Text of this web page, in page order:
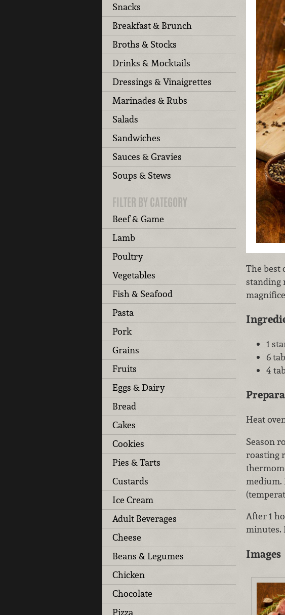
Snacks
Breakfast & Brunch
Broths & Stocks
Drinks & Mocktails
Dressings & Vinaigrettes
Marinades & Rubs
Salads
Sandwiches
Sauces & Gravies
Soups & Stews
FILTER BY CATEGORY
Beef & Game
Lamb
Poultry
Vegetables
Fish & Seafood
Pasta
Pork
Grains
Fruits
Eggs & Dairy
Bread
Cakes
Cookies
Pies & Tarts
Custards
Ice Cream
Adult Beverages
Cheese
Beans & Legumes
Chicken
Chocolate
Pizza
The best
standing
1
6
4
Heat
Season
roasting
medium.
(t
After 1
minutes.
Images